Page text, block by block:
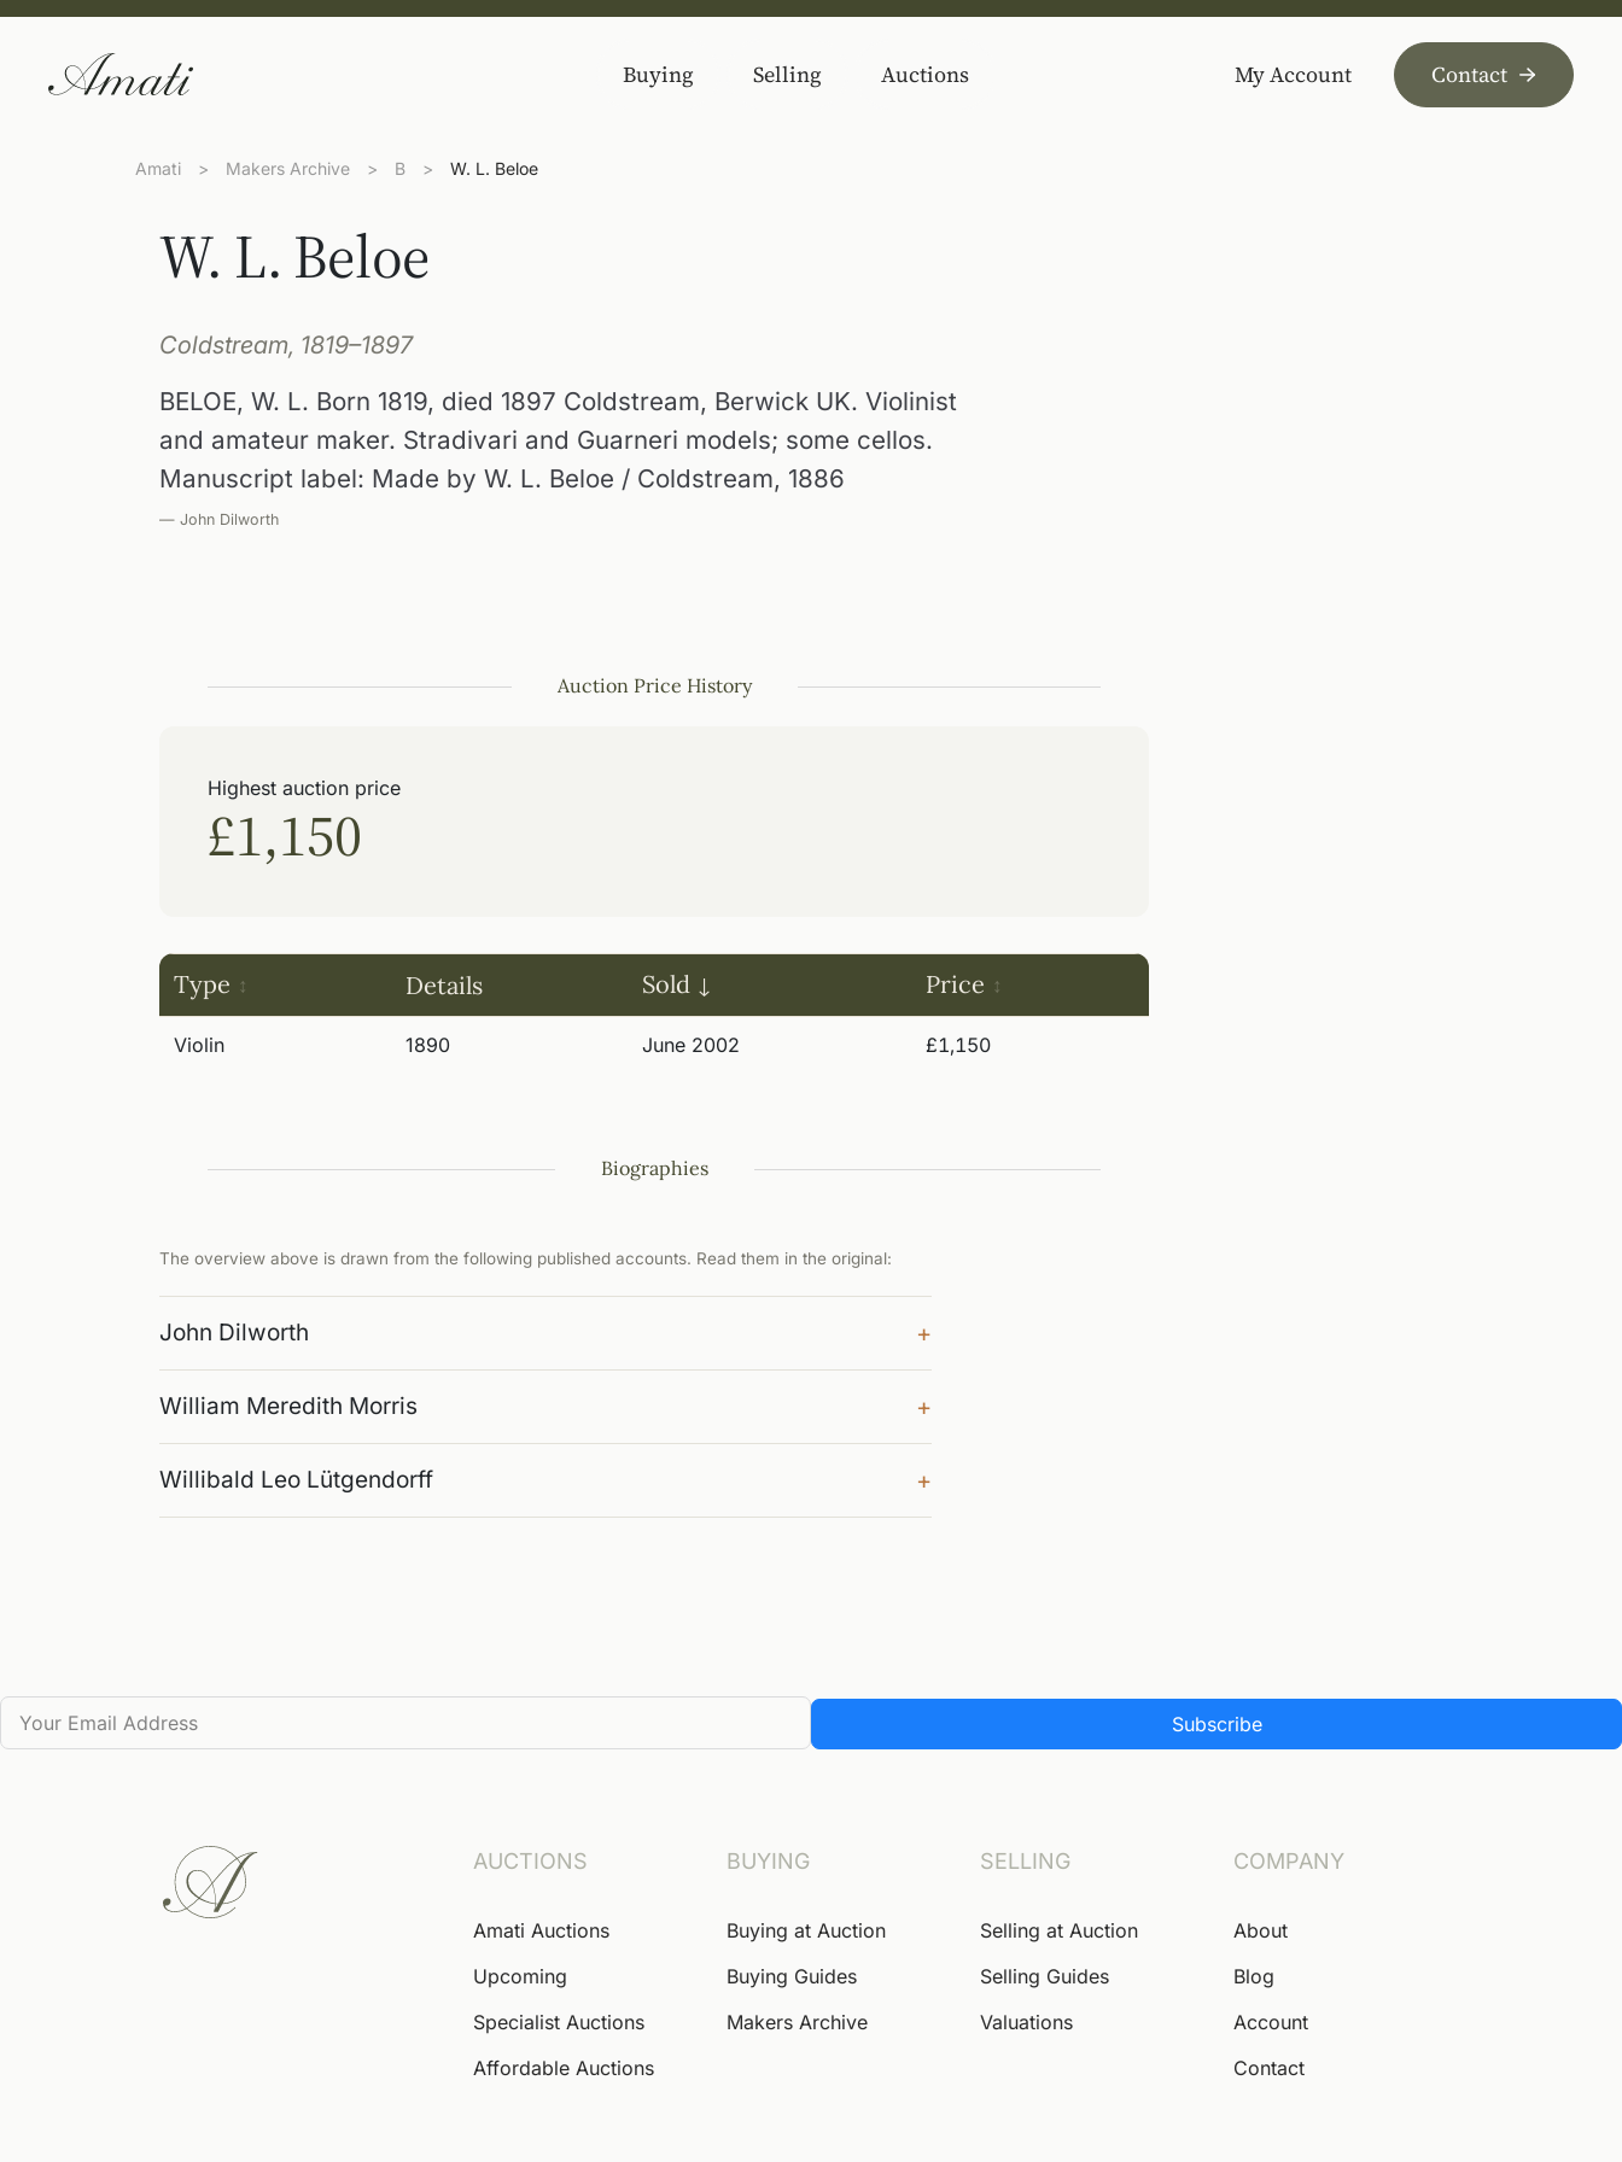
Buying Selling Auctions My Account Contact
Amati > Makers Archive > B > W. L. Beloe
W. L. Beloe
Coldstream, 1819–1897
BELOE, W. L. Born 1819, died 1897 Coldstream, Berwick UK. Violinist
and amateur maker. Stradivari and Guarneri models; some cellos.
Manuscript label: Made by W. L. Beloe / Coldstream, 1886
— John Dilworth
Auction Price History
Highest auction price
£1,150
Type Details Sold Price
Violin 1890 June 2002 £1,150
Biographies
The overview above is drawn from the following published accounts. Read them in the original:
John Dilworth +
William Meredith Morris +
Willibald Leo Lütgendorff +
Subscribe
AUCTIONS
Amati Auctions
Upcoming
Specialist Auctions
Affordable Auctions
BUYING
Buying at Auction
Buying Guides
Makers Archive
SELLING
Selling at Auction
Selling Guides
Valuations
COMPANY
About
Blog
Account
Contact